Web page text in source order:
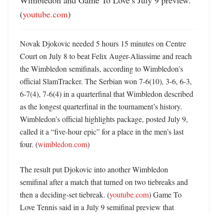
(youtube.com)
Novak Djokovic needed 5 hours 15 minutes on Centre
Court on July 8 to beat Felix Auger-Aliassime and reach
the Wimbledon semifinals, according to Wimbledon’s
official SlamTracker. The Serbian won 7-6(10), 3-6, 6-3,
6-7(4), 7-6(4) in a quarterfinal that Wimbledon described
as the longest quarterfinal in the tournament’s history.
Wimbledon’s official highlights package, posted July 9,
called it a “five-hour epic” for a place in the men’s last
four. (wimbledon.com)
The result put Djokovic into another Wimbledon
semifinal after a match that turned on two tiebreaks and
then a deciding-set tiebreak. (youtube.com) Game To
Love Tennis said in a July 9 semifinal preview that